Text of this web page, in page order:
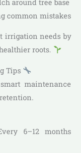
irrigation needs by
roots.
Tips
maintenance
6–12 months